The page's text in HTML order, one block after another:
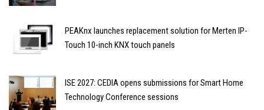
PEAKnx launches replacement solution for Merten IP-
Touch 10-inch KNX touch panels
ISE 2027: CEDIA opens submissions for Smart Home
Technology Conference sessions